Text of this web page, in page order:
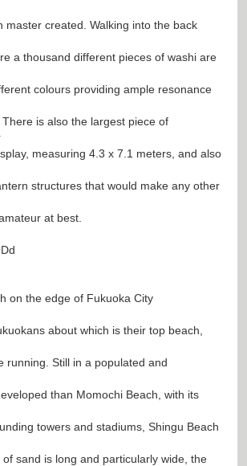
master created. Walking into the back
a thousand different pieces of washi are
colours providing ample resonance
is also the largest piece of
measuring 4.3 x 7.1 meters, and also
structures that would make any other
at best.
on the edge of Fukuoka City
about which is their top beach,
running. Still in a populated and
than Momochi Beach, with its
towers and stadiums, Shingu Beach
sand is long and particularly wide, the